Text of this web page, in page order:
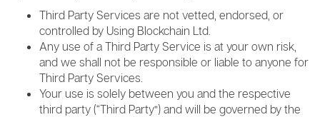
Third Party Services are not vetted, endorsed, or
controlled by Using Blockchain Ltd.
Any use of a Third Party Service is at your own risk,
and we shall not be responsible or liable to anyone for
Third Party Services.
Your use is solely between you and the respective
third party (“Third Party”) and will be governed by the